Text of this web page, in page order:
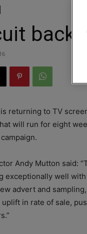
back
is returning to TV
will run for eight
Andy Mutton said:
exceptionally well with
advert and
in rate of sale,